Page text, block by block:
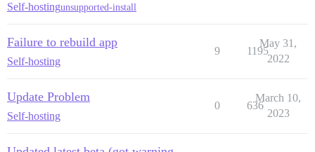
Self-hostingunsupported-install
Failure to rebuild app
Self-hosting
9 1195
May 31,
2022
Update Problem
Self-hosting
0 636
March 10,
2023